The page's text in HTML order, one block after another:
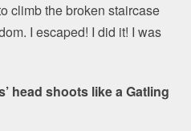
climb the broken staircase
I escaped! I did it! I was
head shoots like a Gatling